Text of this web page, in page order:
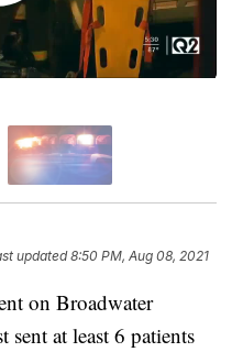
updated8:50 PM, Aug 08, 2021
on Broadwater
sent at least 6 patients